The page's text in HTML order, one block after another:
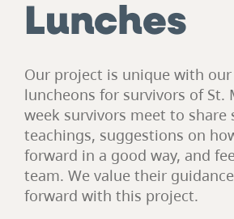
Lunches
Our project is unique with
luncheons for survivors of St.
week survivors meet to share
teachings, suggestions on
forward in a good way, and
team. We value their
forward with this project.